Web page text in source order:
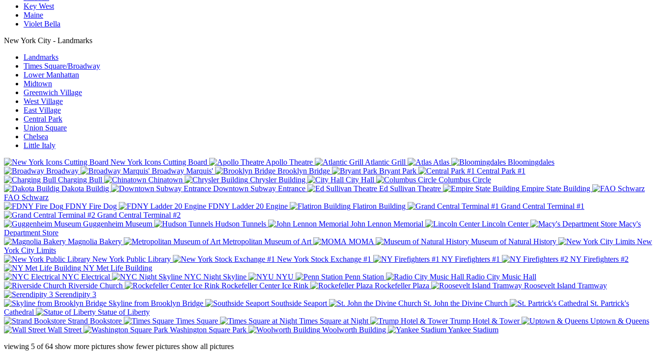
Key West
Maine
Violet Bella
New York City - Landmarks
Landmarks
Times Square/Broadway
Lower Manhattan
Midtown
Greenwich Village
West Village
East Village
Central Park
Union Square
Chelsea
Little Italy
New York Icons Cutting Board
Apollo Theatre Atlantic Grill Atlas
Bloomingdales
Broadway
Broadway Marquis' Brooklyn Bridge Bryant Park
Central Park #1
Charging Bull
Chinatown Chrysler Building City Hall
Columbus Circle
Dakota Buildig
Downtown Subway Entrance Ed Sullivan Theatre
Empire State Building
FAO Schwarz
FDNY Fire Dog
FDNY Ladder 20 Engine Flatiron Building
Grand Central Terminal #1
Grand Central Terminal #2
Guggenheim Museum
Hudson Tunnels John Lennon Memorial Lincoln Center
Macy's
Department Store
Magnolia Bakery
Metropolitan Museum of Art MOMA Museum of Natural History
New
York City Limits
New York Public Library
New York Stock Exchange #1 NY Firefighters #1
NY Firefighters #2
NY Met Life Building
NYC Electrical
NYC Night Skyline NYU Penn Station
Radio City Music Hall
Riverside Church
Rockefeller Center Ice Rink Rockefeller Plaza
Roosevelt Island Tramway
Serendipity 3
Skyline from Brooklyn Bridge
Southside Seaport St. John the Divine Church
St. Partrick's
Cathedral
Statue of Liberty
Strand Bookstore
Times Square Times Square at Night Trump Hotel & Tower
Uptown & Queens
Wall Street
Washington Square Park Woolworth Building
Yankee Stadium
viewing 5 of64 show more pictures show fewer pictures show all pictures